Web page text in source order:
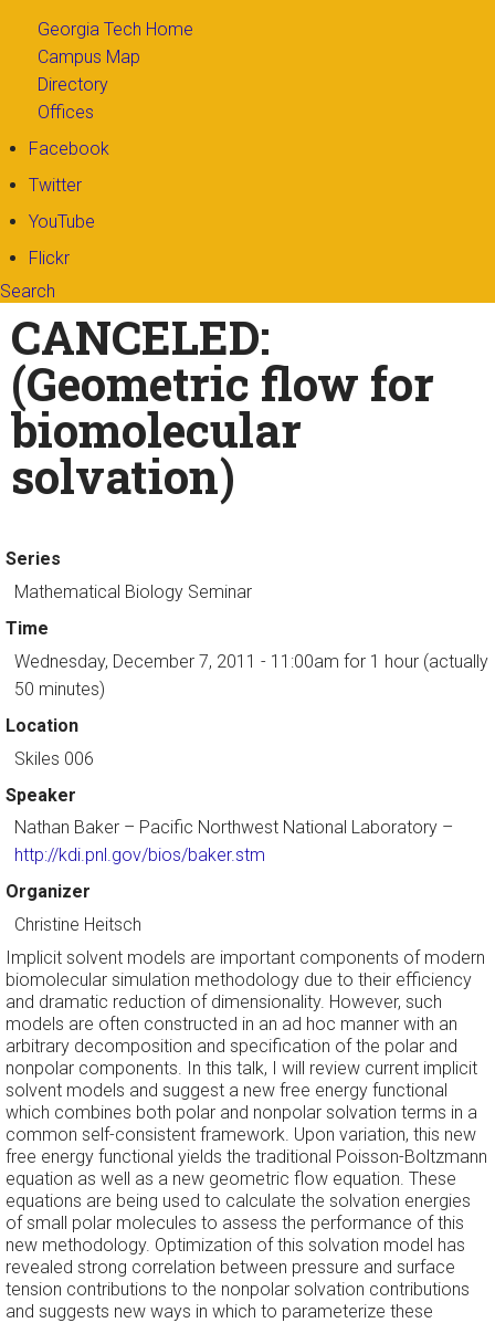
Georgia Tech Home
Campus Map
Directory
Offices
Facebook
Twitter
YouTube
Flickr
Search
Search form
CANCELED:
(Geometric flow for
biomolecular
solvation)
Series
Mathematical Biology Seminar
Time
Wednesday, December 7, 2011 - 11:00am for 1 hour (actually
50 minutes)
Location
Skiles 006
Speaker
Nathan Baker – Pacific Northwest National Laboratory –
http://kdi.pnl.gov/bios/baker.stm
Organizer
Christine Heitsch
Implicit solvent models are important components of modern
biomolecular simulation methodology due to their efficiency
and dramatic reduction of dimensionality. However, such
models are often constructed in an ad hoc manner with an
arbitrary decomposition and specification of the polar and
nonpolar components. In this talk, I will review current implicit
solvent models and suggest a new free energy functional
which combines both polar and nonpolar solvation terms in a
common self-consistent framework. Upon variation, this new
free energy functional yields the traditional Poisson-Boltzmann
equation as well as a new geometric flow equation. These
equations are being used to calculate the solvation energies
of small polar molecules to assess the performance of this
new methodology. Optimization of this solvation model has
revealed strong correlation between pressure and surface
tension contributions to the nonpolar solvation contributions
and suggests new ways in which to parameterize these